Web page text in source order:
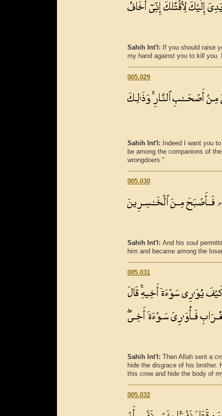
Sahih Int'l: If you should raise
my hand against you to kill you.
005.029
Sahih Int'l:
Indeed I want you
be among the companions of
wrongdoers."
005.030
Sahih Int'l: And his soul
him and became among the
005.031
Sahih Int'l: Then Allah sent a
hide the disgrace of his
this crow and hide the body of
005.032